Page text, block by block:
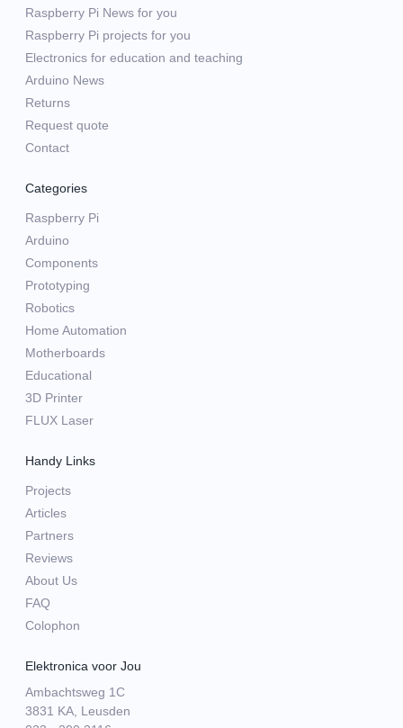
Raspberry Pi News for you
Raspberry Pi projects for you
Electronics for education and teaching
Arduino News
Returns
Request quote
Contact
Categories
Raspberry Pi
Arduino
Components
Prototyping
Robotics
Home Automation
Motherboards
Educational
3D Printer
FLUX Laser
Handy Links
Projects
Articles
Partners
Reviews
About Us
FAQ
Colophon
Elektronica voor Jou
Ambachtsweg 1C
3831 KA, Leusden